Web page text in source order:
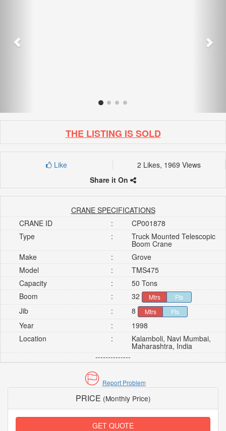
THE LISTING IS SOLD
Like
2 Likes, 1969 Views
Share it On
CRANE SPECIFICATIONS
CRANE ID
:
CP001878
Type
: Truck Mounted Telescopic
Boom Crane
Make
:
Grove
Model
:
TMS475
Capacity
:
50 Tons
Boom
: 32 Mtrs Fts
Jib : 8 Mtrs Fts
Year :
1998
Location
: Kalamboli, Navi Mumbai,
Maharashtra, India
--------------
Report Problem
PRICE (Monthly Price)
GET QUOTE